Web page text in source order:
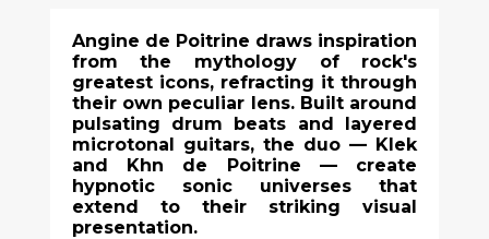
Angine de Poitrine draws inspiration
from the mythology of rock's
greatest icons, refracting it through
their own peculiar lens. Built around
pulsating drum beats and layered
microtonal guitars, the duo — Klek
and Khn de Poitrine — create
hypnotic sonic universes that
extend to their striking visual
presentation.